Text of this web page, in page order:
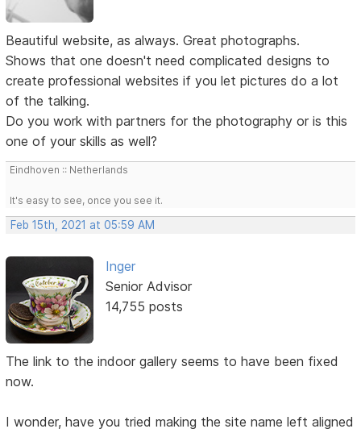
Beautiful website, as always. Great photographs.
Shows that one doesn't need complicated designs to
create professional websites if you let pictures do a lot
of the talking.
Do you work with partners for the photography or is this
one of your skills as well?
Eindhoven :: Netherlands
It's easy to see, once you see it.
Feb 15th, 2021 at 05:59 AM
Inger
Senior Advisor
14,755 posts
The link to the indoor gallery seems to have been fixed
now.
I wonder, have you tried making the site name left aligned